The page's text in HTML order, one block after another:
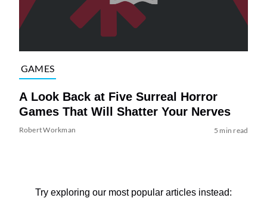
GAMES
A Look Back at Five Surreal Horror
Games That Will Shatter Your Nerves
Robert Workman 5 min read
Try exploring our most popular articles instead: